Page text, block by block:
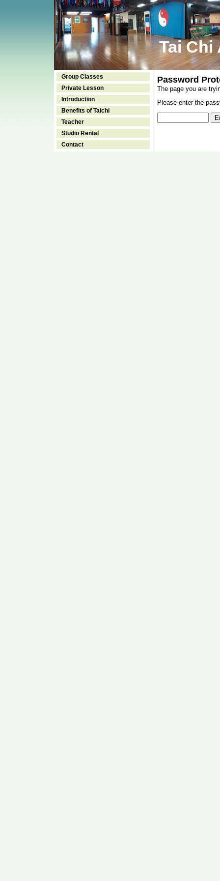
Tai Chi
Group Classes
Private Lesson
Introduction
Benefits of Taichi
Teacher
Studio Rental
Contact
Password
The page you are
Please enter the